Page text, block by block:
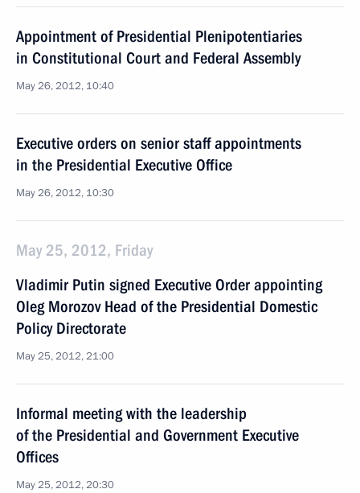
Appointment of Presidential Plenipotentiaries
in Constitutional Court and Federal Assembly
May 26, 2012, 10:40
Executive orders on senior staff appointments
in the Presidential Executive Office
May 26, 2012, 10:30
May 25, 2012, Friday
Vladimir Putin signed Executive Order appointing
Oleg Morozov Head of the Presidential Domestic
Policy Directorate
May 25, 2012, 21:00
Informal meeting with the leadership
of the Presidential and Government Executive
Offices
May 25, 2012, 20:30